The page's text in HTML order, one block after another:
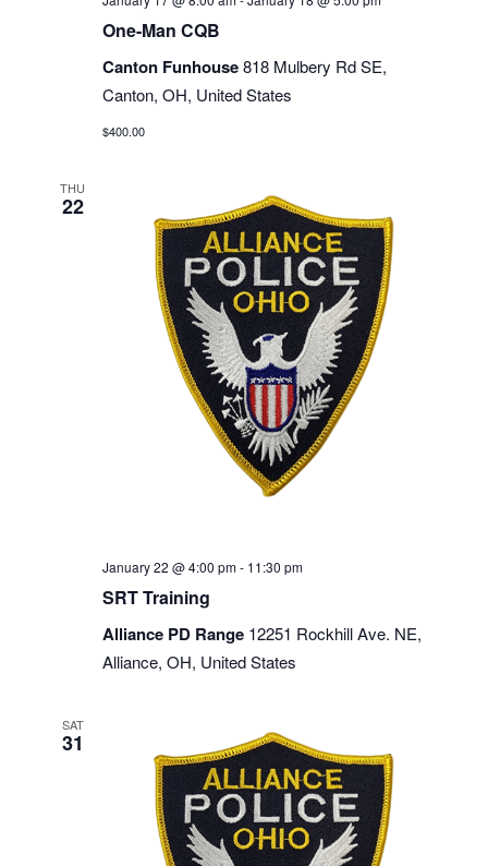
One-Man CQB
Canton Funhouse818 Mulbery Rd SE,
Canton, OH, United States
$400.00
THU
22
January 22 @ 4:00 pm- 11:30 pm
SRT Training
Alliance PD Range 12251 Rockhill Ave. NE,
Alliance, OH, United States
SAT
31